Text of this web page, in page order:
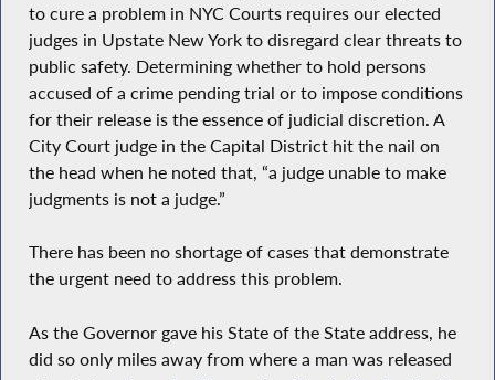
to cure a problem in NYC Courts requires our elected
judges in Upstate New York to disregard clear threats to
public safety. Determining whether to hold persons
accused of a crime pending trial or to impose conditions
for their release is the essence of judicial discretion. A
City Court judge in the Capital District hit the nail on
the head when he noted that, “a judge unable to make
judgments is not a judge.”
There has been no shortage of cases that demonstrate
the urgent need to address this problem.
As the Governor gave his State of the State address, he
did so only miles away from where a man was released